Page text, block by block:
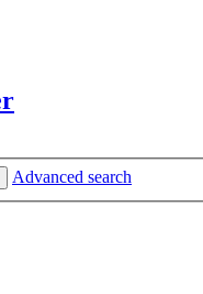
Advanced search